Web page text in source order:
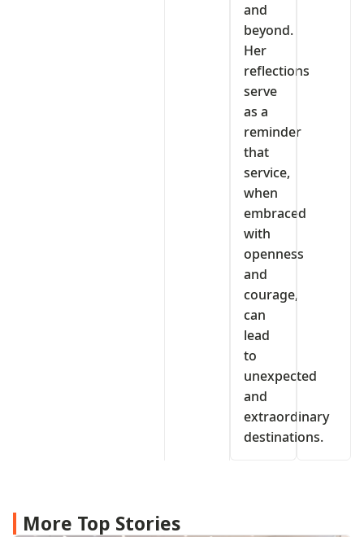
and
beyond.
Her
reflections
serve
as a
reminder
that
service,
when
embraced
with
openness
and
courage,
can
lead
to
unexpected
and
extraordinary
destinations.
More Top Stories